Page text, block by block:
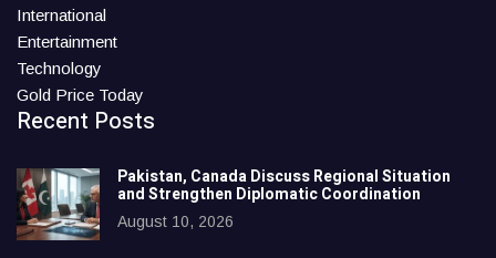
International
Entertainment
Technology
Gold Price Today
Recent Posts
Pakistan, Canada Discuss Regional Situation
and Strengthen Diplomatic Coordination
August 10, 2026